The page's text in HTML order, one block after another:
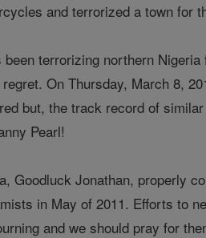
and terrorized a town for
terrorizing northern
On Thursday, March 8,
but, the track record of
Pearl!
Goodluck Jonathan, properly
in May of 2011. Efforts to
and we should pray for